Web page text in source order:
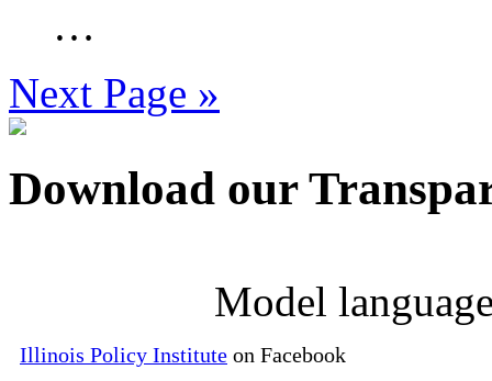
…
Next Page »
Download our
Model
Illinois Policy Institute on Facebook